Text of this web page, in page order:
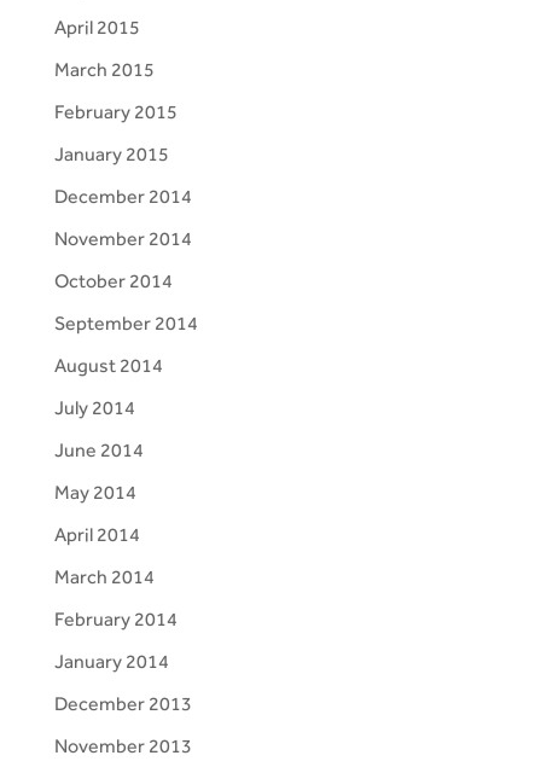
April 2015
March 2015
February 2015
January 2015
December 2014
November 2014
October 2014
September 2014
August 2014
July 2014
June 2014
May 2014
April 2014
March 2014
February 2014
January 2014
December 2013
November 2013